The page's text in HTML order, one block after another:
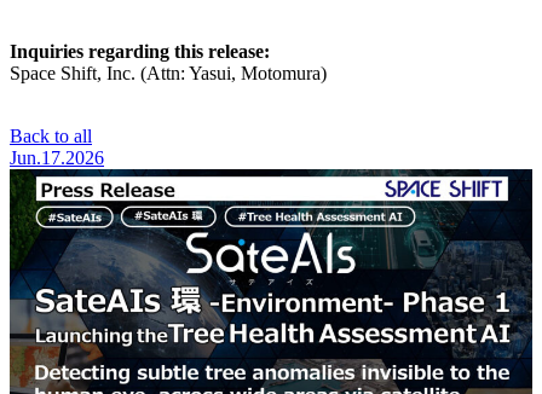
Inquiries regarding this release:
Space Shift, Inc. (Attn: Yasui, Motomura)
Back to all
Jun.17.2026